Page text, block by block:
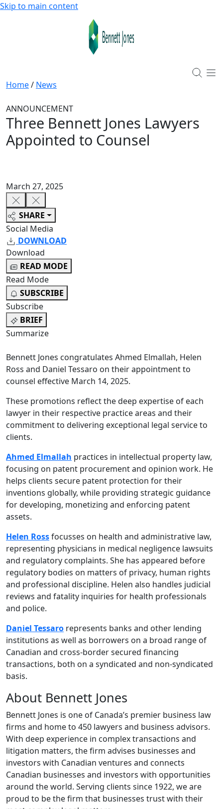
Skip to main content
Home/ News
ANNOUNCEMENT
Three Bennett Jones Lawyers
Appointed to Counsel
March 27, 2025
SHARE
Social Media
DOWNLOAD
Download
READ MODE
Read Mode
SUBSCRIBE
Subscribe
BRIEF
Summarize
Bennett Jones congratulates Ahmed Elmallah, Helen
Ross and Daniel Tessaro on their appointment to
counsel effective March 14, 2025.
These promotions reflect the deep expertise of each
lawyer in their respective practice areas and their
commitment to delivering exceptional legal service to
clients.
Ahmed Elmallah practices in intellectual property law,
focusing on patent procurement and opinion work. He
helps clients secure patent protection for their
inventions globally, while providing strategic guidance
for developing, monetizing and enforcing patent
assets.
Helen Rossfocusses on health and administrative law,
representing physicians in medical negligence lawsuits
and regulatory complaints. She has appeared before
regulatory bodies on matters of privacy, human rights
and professional discipline. Helen also handles judicial
reviews and fatality inquiries for health professionals
and police.
Daniel Tessaro represents banks and other lending
institutions as well as borrowers on a broad range of
Canadian and cross-border secured financing
transactions, both on a syndicated and non-syndicated
basis.
About Bennett Jones
Bennett Jones is one of Canada’s premier business law
firms and home to 450 lawyers and business advisors.
With deep experience in complex transactions and
litigation matters, the firm advises businesses and
investors with Canadian ventures and connects
Canadian businesses and investors with opportunities
around the world. Serving clients since 1922, we are
proud to be the firm that businesses trust with their